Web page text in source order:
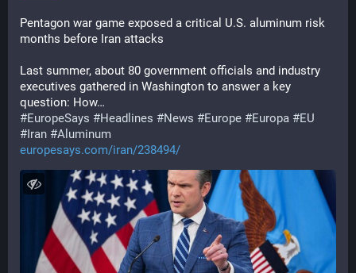
Pentagon war game exposed a critical U.S. aluminum risk
months before Iran attacks
Last summer, about 80 government officials and industry
executives gathered in Washington to answer a key
question: How…
#EuropeSays #Headlines #News #Europe #Europa #EU
#Iran #Aluminum
europesays.com/iran/238494/